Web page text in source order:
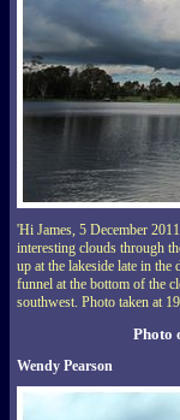
'Hi James, 5 December
interesting clouds through
up at the lakeside late in
funnel at the bottom of the
southwest. Photo taken at
Photo
Wendy Pearson